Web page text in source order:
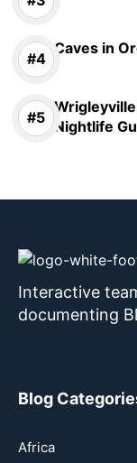
Caves in
Nightlife
Interactive
documenting
Blog
Africa